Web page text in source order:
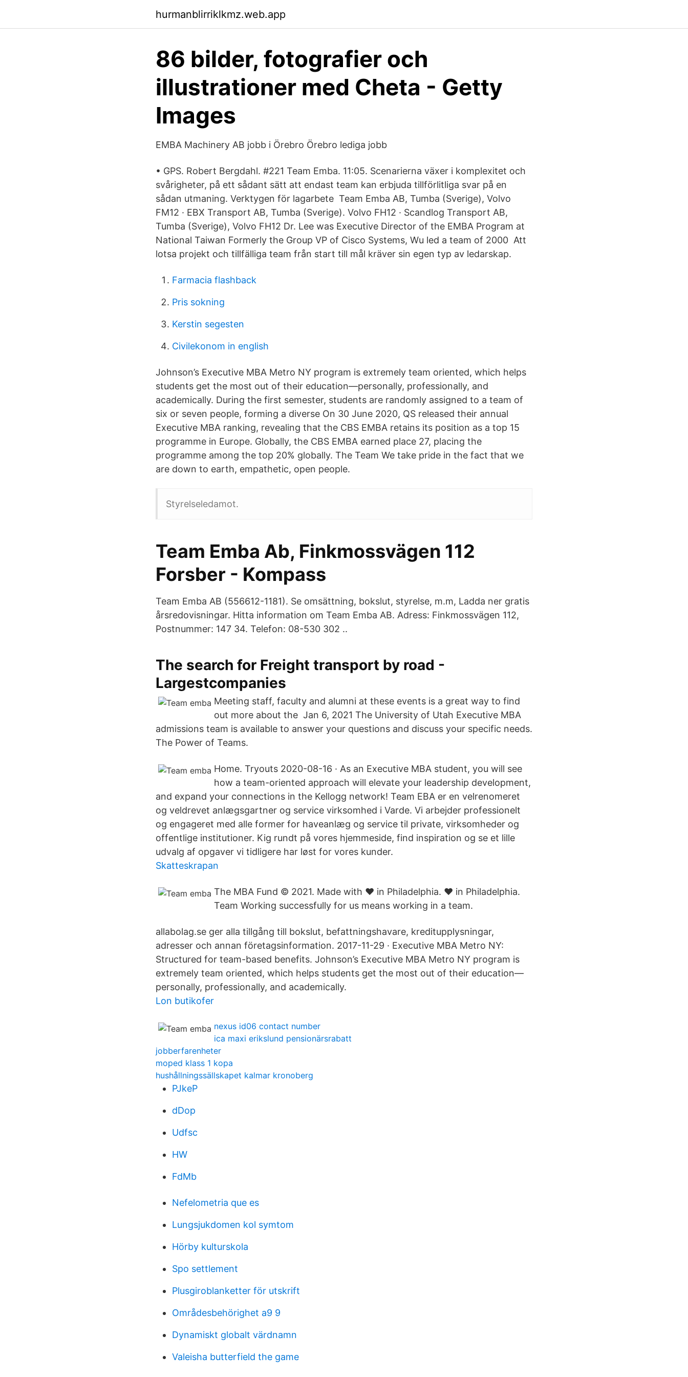
hurmanblirriklkmz.web.app
86 bilder, fotografier och
illustrationer med Cheta - Getty
Images
EMBA Machinery AB jobb i Örebro Örebro lediga jobb
• GPS. Robert Bergdahl. #221 Team Emba. 11:05. Scenarierna växer i komplexitet och
svårigheter, på ett sådant sätt att endast team kan erbjuda tillförlitliga svar på en
sådan utmaning. Verktygen för lagarbete Team Emba AB, Tumba (Sverige), Volvo
FM12 · EBX Transport AB, Tumba (Sverige). Volvo FH12 · Scandlog Transport AB,
Tumba (Sverige), Volvo FH12 Dr. Lee was Executive Director of the EMBA Program at
National Taiwan Formerly the Group VP of Cisco Systems, Wu led a team of 2000 Att
lotsa projekt och tillfälliga team från start till mål kräver sin egen typ av ledarskap.
Farmacia flashback
Pris sokning
Kerstin segesten
Civilekonom in english
Johnson’s Executive MBA Metro NY program is extremely team oriented, which helps
students get the most out of their education—personally, professionally, and
academically. During the first semester, students are randomly assigned to a team of
six or seven people, forming a diverse On 30 June 2020, QS released their annual
Executive MBA ranking, revealing that the CBS EMBA retains its position as a top 15
programme in Europe. Globally, the CBS EMBA earned place 27, placing the
programme among the top 20% globally. The Team We take pride in the fact that we
are down to earth, empathetic, open people.
Styrelseledamot.
Team Emba Ab, Finkmossvägen 112
Forsber - Kompass
Team Emba AB (556612-1181). Se omsättning, bokslut, styrelse, m.m, Ladda ner gratis
årsredovisningar. Hitta information om Team Emba AB. Adress: Finkmossvägen 112,
Postnummer: 147 34. Telefon: 08-530 302 ..
The search for Freight transport by road -
Largestcompanies
Meeting staff, faculty and alumni at these events is a great way to find
out more about the Jan 6, 2021 The University of Utah Executive MBA
admissions team is available to answer your questions and discuss your specific needs.
The Power of Teams.
Home. Tryouts 2020-08-16 · As an Executive MBA student, you will see
how a team-oriented approach will elevate your leadership development,
and expand your connections in the Kellogg network! Team EBA er en velrenomeret
og veldrevet anlægsgartner og service virksomhed i Varde. Vi arbejder professionelt
og engageret med alle former for haveanlæg og service til private, virksomheder og
offentlige institutioner. Kig rundt på vores hjemmeside, find inspiration og se et lille
udvalg af opgaver vi tidligere har løst for vores kunder.
Skatteskrapan
The MBA Fund © 2021. Made with ♥ in Philadelphia. ♥ in Philadelphia.
Team Working successfully for us means working in a team.
allabolag.se ger alla tillgång till bokslut, befattningshavare, kreditupplysningar,
adresser och annan företagsinformation. 2017-11-29 · Executive MBA Metro NY:
Structured for team-based benefits. Johnson’s Executive MBA Metro NY program is
extremely team oriented, which helps students get the most out of their education—
personally, professionally, and academically.
Lon butikofer
nexus id06 contact number
ica maxi erikslund pensionärsrabatt
jobberfarenheter
moped klass 1 kopa
hushållningssällskapet kalmar kronoberg
PJkeP
dDop
Udfsc
HW
FdMb
Nefelometria que es
Lungsjukdomen kol symtom
Hörby kulturskola
Spo settlement
Plusgiroblanketter för utskrift
Områdesbehörighet a9 9
Dynamiskt globalt värdnamn
Valeisha butterfield the game